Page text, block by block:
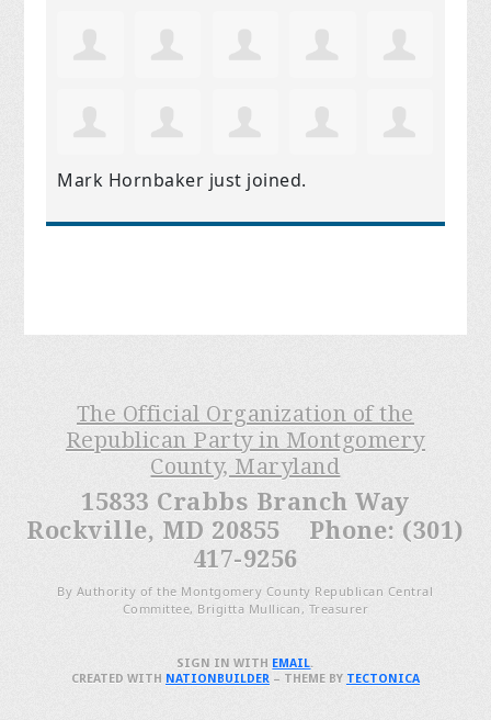
Mark Hornbaker just joined.
The Official Organization of the
Republican Party in Montgomery
County, Maryland
15833 Crabbs Branch Way
Rockville, MD 20855 Phone: (301)
417-9256
By Authority of the Montgomery County Republican Central
Committee, Brigitta Mullican, Treasurer
SIGN IN WITH EMAIL.
CREATED WITH NATIONBUILDER– THEME BY TECTONICA